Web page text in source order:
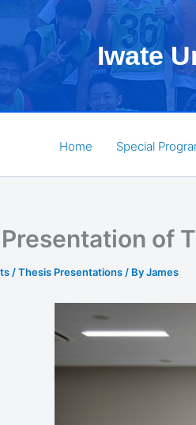
Iwate
Home Special
of
/Thesis Presentations / ByJames